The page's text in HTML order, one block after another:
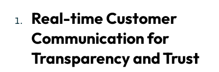
Real-time Customer
Communication for
Transparency and Trust